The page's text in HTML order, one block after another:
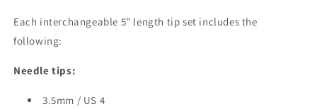
Each interchangeable 5" length tip set includes the
following:
Needle tips:
3.5mm / US 4